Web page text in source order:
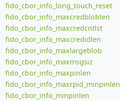
fido_cbor_info_long_touch_reset
fido_cbor_info_maxcredbloblen
fido_cbor_info_maxcredcntlst
fido_cbor_info_maxcredidlen
fido_cbor_info_maxlargeblob
fido_cbor_info_maxmsgsiz
fido_cbor_info_maxpinlen
fido_cbor_info_maxrpid_minpinlen
fido_cbor_info_minpinlen